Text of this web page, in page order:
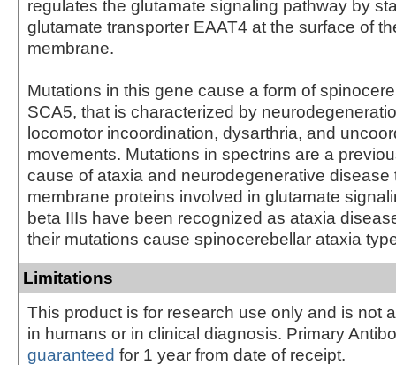
regulates the glutamate signaling pathway by
glutamate transporter EAAT4 at the surface of
membrane.
Mutations in this gene cause a form of
SCA5, that is characterized by
locomotor incoordination, dysarthria, and
movements. Mutations in spectrins are a
cause of ataxia and neurodegenerative disease
membrane proteins involved in glutamate
beta IIIs have been recognized as ataxia
their mutations cause spinocerebellar ataxia
Limitations
This product is for research use only and is not
in humans or in clinical diagnosis. Primary
guaranteed for 1 year from date of receipt.